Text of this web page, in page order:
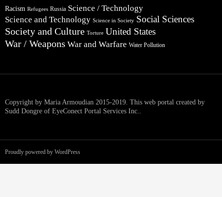
Racism Refugees Russia Science / Technology
Science and Technology Science in Society Social Sciences
Society and Culture Torture United States
War / Weapons War and Warfare Water Pollution
Copyright by Maria Armoudian 2015-2019. This web portal created by
Sudd Dongre of EyeConect Portal Services Inc..
Proudly powered by WordPress